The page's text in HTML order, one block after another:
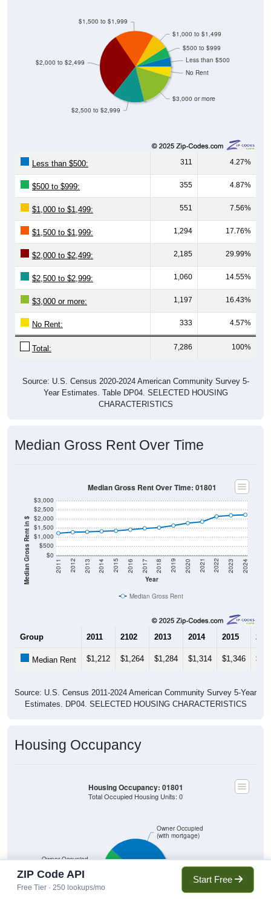
$3,000 or more
No Rent
$2,500 to $2,999
$1,500 to $1,999
$2,000 to $2,499
$1,000 to $1,499
$500 to $999
Less than $500
Less than $500: 311 4.27%
$500 to $999: 355 4.87%
$1,000 to $1,499: 551 7.56%
$1,500 to $1,999: 1,294 17.76%
$2,000 to $2,499: 2,185 29.99%
$2,500 to $2,999: 1,060 14.55%
$3,000 or more: 1,197 16.43%
No Rent: 333 4.57%
Total: 7,286 100%
Source: U.S. Census 2020-2024 American Community Survey 5-
Year Estimates. Table DP04. SELECTED HOUSING
CHARACTERISTICS
Median Gross Rent Over Time
Median Gross Rent in $ $0
$500
$1,000
$1,500
$2,000
$2,500
$3,000
Year
2011 2012 2013 2014 2015 2016 2017 2018 2019 2020 2021 2022 2023 2024
Median Gross Rent Over Time: 01801
Median Gross Rent
Group 2011 2102 2013 2014 2015
Median Rent $1,212 $1,264 $1,284 $1,314 $1,346
Source: U.S. Census 2011-2024 American Community Survey 5-Year
Estimates. DP04. SELECTED HOUSING CHARACTERISTICS
Housing Occupancy
Owner Occupied
Owner Occupied
(with mortgage)
Housing Occupancy: 01801
Total Occupied Housing Units: 0
ZIP Code API
Free Tier · 250 lookups/mo
Start Free